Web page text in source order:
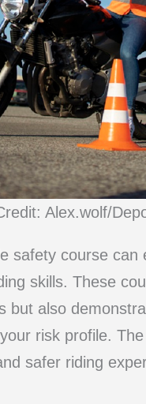
Alex.wolf/
safety course
skills. These
but also
risk profile.
safer riding